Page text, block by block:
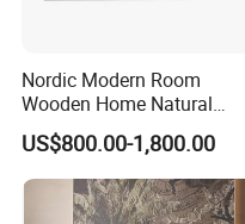
Nordic Modern Room
Wooden Home Natural
Marble Stainless Steel Base
Dining Furniture Table
US$800.00-1,800.00